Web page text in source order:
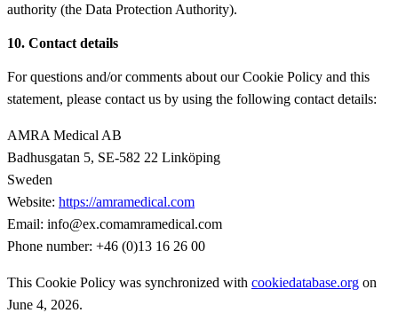
authority (the Data Protection Authority).
10. Contact details
For questions and/or comments about our Cookie Policy and this
statement, please contact us by using the following contact details:
AMRA Medical AB
Badhusgatan 5, SE-582 22 Linköping
Sweden
Website: https://amramedical.com
Email: info@ex.comamramedical.com
Phone number: +46 (0)13 16 26 00
This Cookie Policy was synchronized with cookiedatabase.org on
June 4, 2026.